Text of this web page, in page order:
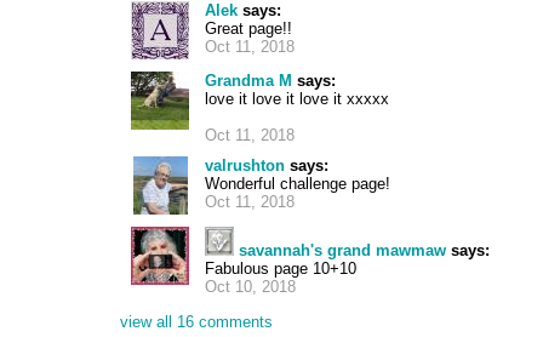
Alek says:
Great page!!
Oct 11, 2018
Grandma M says:
love it love it love it xxxxx
Oct 11, 2018
valrushton says:
Wonderful challenge page!
Oct 11, 2018
savannah's grand mawmaw says:
Fabulous page 10+10
Oct 10, 2018
view all 16 comments